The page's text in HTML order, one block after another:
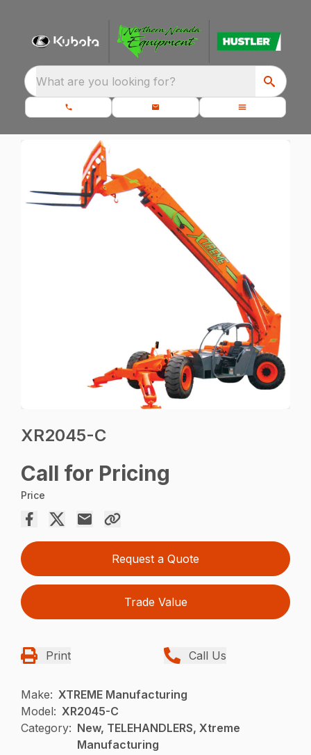
What are you looking for?
XR2045-C
Call for Pricing
Price
Request a Quote
Trade Value
Print Call Us
Make: XTREME Manufacturing
Model: XR2045-C
Category: New, TELEHANDLERS, Xtreme
Manufacturing